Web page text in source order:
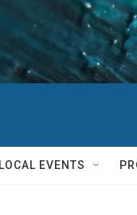
LOCAL EVENTS